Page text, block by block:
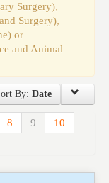
Surgery),
Surgery),
or
and Animal
By: Date
8 9
10